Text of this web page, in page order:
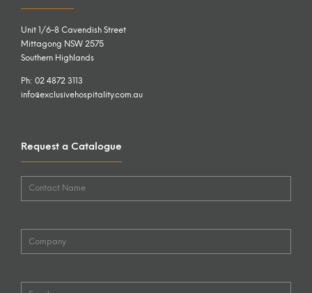
Unit 1/6-8 Cavendish Street
Mittagong NSW 2575
Southern Highlands
Ph: 02 4872 3113
info@exclusivehospitality.com.au
Request a Catalogue